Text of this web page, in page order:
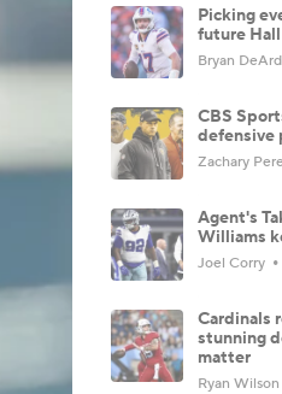
Picking
future
Bryan
CBS
defensive
Zachary
Agent's
Williams
Joel Corry
Cardinals
stunning
matter
Ryan Wilson